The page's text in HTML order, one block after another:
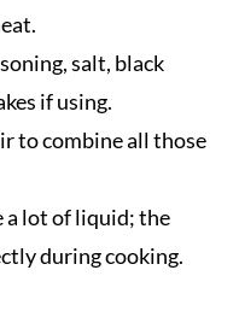
salt, black
if using.
to combine all those
lot of liquid; the
during cooking.